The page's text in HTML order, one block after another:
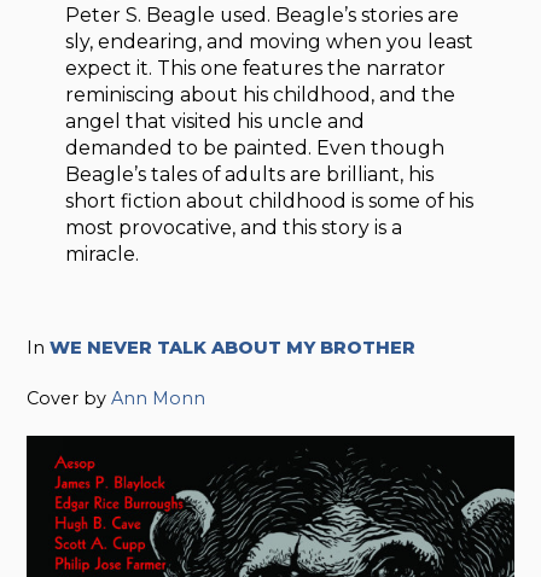
Peter S. Beagle used. Beagle’s stories are
sly, endearing, and moving when you least
expect it. This one features the narrator
reminiscing about his childhood, and the
angel that visited his uncle and
demanded to be painted. Even though
Beagle’s tales of adults are brilliant, his
short fiction about childhood is some of his
most provocative, and this story is a
miracle.
InWE NEVER TALK ABOUT MY BROTHER
Cover byAnn Monn